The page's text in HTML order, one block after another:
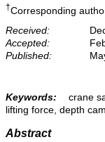
†Corresponding
Received:
Accepted:
Published:
Keywords:
crane
lifting force, depth
Abstract